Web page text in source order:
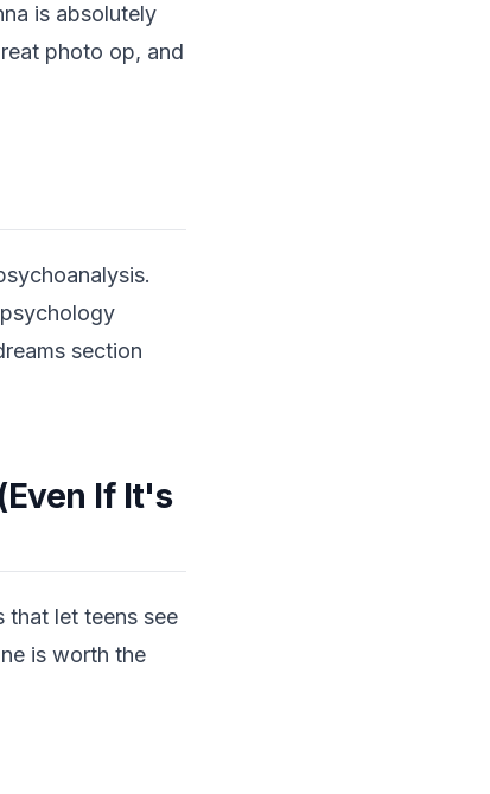
is absolutely
photo op, and
section
If It's
that let teens see
is worth the